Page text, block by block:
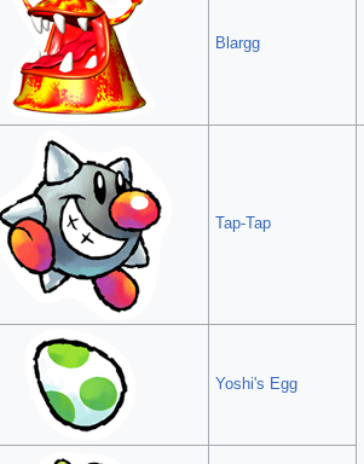
Blargg
Tap-Tap
Yoshi's Egg